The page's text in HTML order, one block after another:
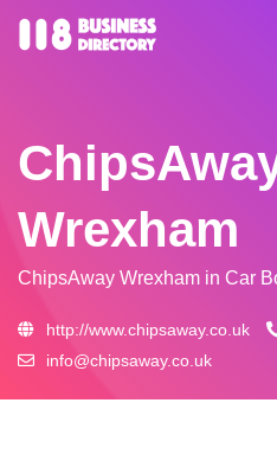
Wrexham
ChipsAway Wrexham in Car
http://www.chipsaway.co.uk
info@chipsaway.co.uk